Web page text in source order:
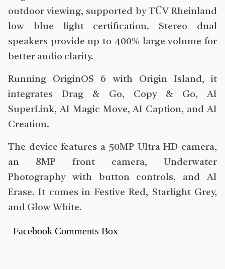
outdoor viewing, supported by TÜV Rheinland
low blue light certification. Stereo dual
speakers provide up to 400% large volume for
better audio clarity.
Running OriginOS 6 with Origin Island, it
integrates Drag & Go, Copy & Go, AI
SuperLink, AI Magic Move, AI Caption, and AI
Creation.
The device features a 50MP Ultra HD camera,
an 8MP front camera, Underwater
Photography with button controls, and AI
Erase. It comes in Festive Red, Starlight Grey,
and Glow White.
Facebook Comments Box